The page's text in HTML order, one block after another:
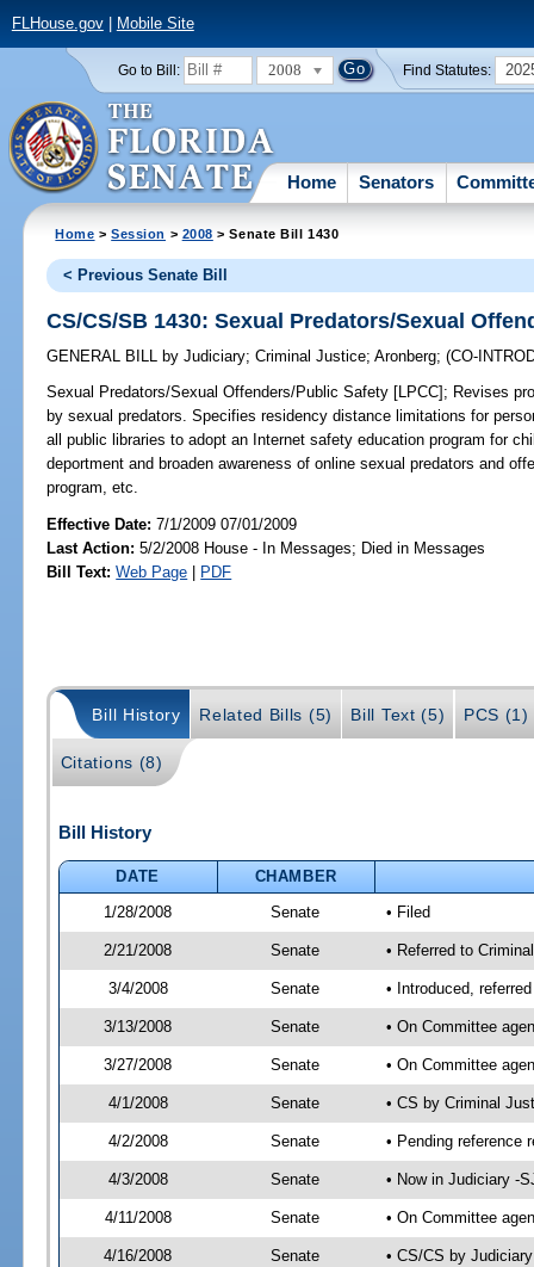
FLHouse.gov| Mobile Site
Go to Bill: 2008 Find Statutes:
Home Senators
Home >Session > 2008 > Senate Bill 1430
< Previous Senate Bill
CS/CS/SB 1430: Sexual Predators/Sexual
GENERAL BILL by Judiciary;Criminal Justice;Aronberg;(CO-
Sexual Predators/Sexual Offenders/Public Safety [LPCC]; Revises
by sexual predators. Specifies residency distance limitations for
all public libraries to adopt an Internet safety education program for
deportment and broaden awareness of online sexual predators and
program, etc.
Effective Date:7/1/2009 07/01/2009
Last Action: 5/2/2008 House - In Messages; Died in Messages
Bill Text: Web Page | PDF
Bill History Related Bills (5) Bill Text (5) PCS (1)
Citations (8)
Bill History
DATE
CHAMBER
1/28/2008
Senate • Filed
2/21/2008 Senate • Referred to
3/4/2008 Senate • Introduced,
3/13/2008 Senate • On Committee
3/27/2008 Senate • On Committee
4/1/2008 Senate • CS by Criminal
4/2/2008 Senate • Pending reference
4/3/2008 Senate • Now in Judiciary -
4/11/2008 Senate • On Committee
4/16/2008 Senate • CS/CS by